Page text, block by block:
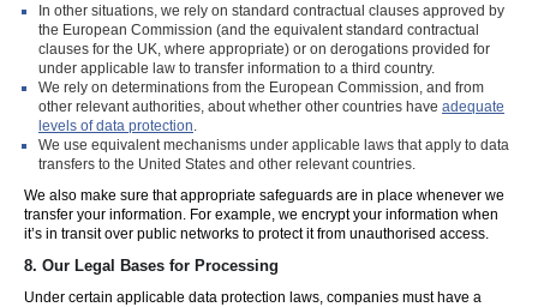
In other situations, we rely on standard contractual clauses approved by
the European Commission (and the equivalent standard contractual
clauses for the UK, where appropriate) or on derogations provided for
under applicable law to transfer information to a third country.
We rely on determinations from the European Commission, and from
other relevant authorities, about whether other countries have adequate
levels of data protection.
We use equivalent mechanisms under applicable laws that apply to data
transfers to the United States and other relevant countries.
We also make sure that appropriate safeguards are in place whenever we
transfer your information. For example, we encrypt your information when
it’s in transit over public networks to protect it from unauthorised access.
8. Our Legal Bases for Processing
Under certain applicable data protection laws, companies must have a